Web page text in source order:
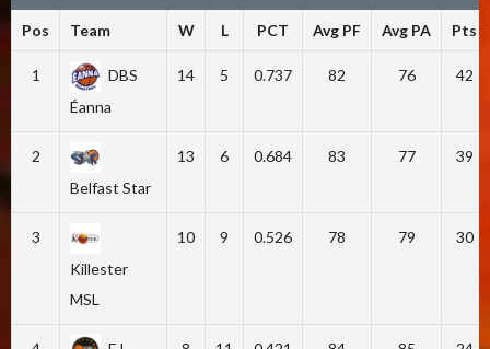
Pos Team W L PCT Avg PF Avg PA Pts
1
DBS
Éanna
14 5 0.737 82 76 42
2
Belfast Star
13 6 0.684 83 77 39
3
Killester
MSL
10 9 0.526 78 79 30